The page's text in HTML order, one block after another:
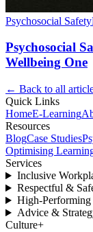
Psychosocial Safety
Psychosocial
Wellbeing One
← Back to all
Quick Links
HomeE-Learning
Resources
BlogCase Studies
Optimising
Services
Inclusive
Respectful &
High-Performing
Advice &
Culture+